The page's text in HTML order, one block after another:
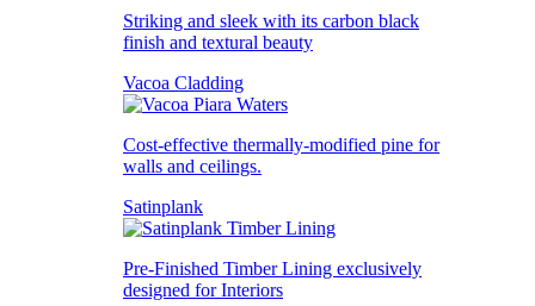
Striking and sleek with its carbon black
finish and textural beauty
Vacoa Cladding
Cost-effective thermally-modified pine for
walls and ceilings.
Satinplank
Pre-Finished Timber Lining exclusively
designed for Interiors